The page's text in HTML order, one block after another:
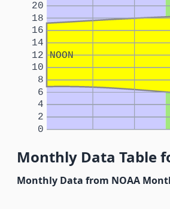
NOON
0
2
4
6
8
10
12
14
16
18
20
Monthly Data Table
Monthly Data from NOAA